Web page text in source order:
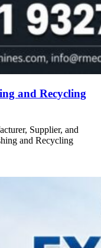
and Recycling
Supplier, and
and Recycling